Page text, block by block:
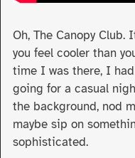
Oh, The Canopy
you feel cooler than
time I was there, I
going for a casual
the background, nod
maybe sip on
sophisticated.